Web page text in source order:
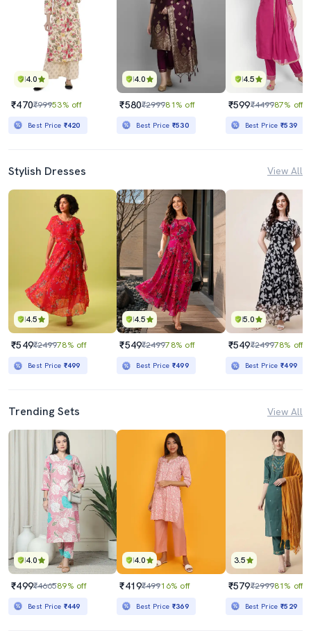
4.0
₹470₹99953% off
Best Price ₹420
4.0
₹580₹299981% off
Best Price ₹530
4.5
₹599₹449987% off
Best Price₹539
Stylish Dresses View All
4.5
₹549₹249978% off
Best Price ₹499
4.5
₹549₹249978% off
Best Price ₹499
5.0
₹549₹249978% off
Best Price₹499
Trending Sets View All
4.0
₹499₹466589% off
Best Price ₹449
4.0
₹419₹49916% off
Best Price ₹369
3.5
₹579₹299981% off
Best Price₹529